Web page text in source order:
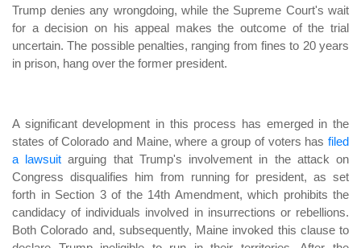
Trump denies any wrongdoing, while the Supreme Court's wait
for a decision on his appeal makes the outcome of the trial
uncertain. The possible penalties, ranging from fines to 20 years
in prison, hang over the former president.
A significant development in this process has emerged in the
states of Colorado and Maine, where a group of voters has filed
a lawsuit arguing that Trump's involvement in the attack on
Congress disqualifies him from running for president, as set
forth in Section 3 of the 14th Amendment, which prohibits the
candidacy of individuals involved in insurrections or rebellions.
Both Colorado and, subsequently, Maine invoked this clause to